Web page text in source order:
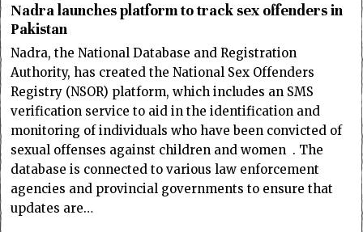
Nadra launches platform to track sex offenders in
Pakistan
Nadra, the National Database and Registration
Authority, has created the National Sex Offenders
Registry (NSOR) platform, which includes an SMS
verification service to aid in the identification and
monitoring of individuals who have been convicted of
sexual offenses against children and women . The
database is connected to various law enforcement
agencies and provincial governments to ensure that
updates are…